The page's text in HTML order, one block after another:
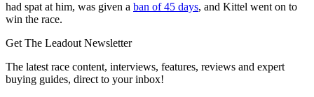
had spat at him, was given a ban of 45 days, and Kittel went on to
win the race.
Get The Leadout Newsletter
The latest race content, interviews, features, reviews and expert
buying guides, direct to your inbox!